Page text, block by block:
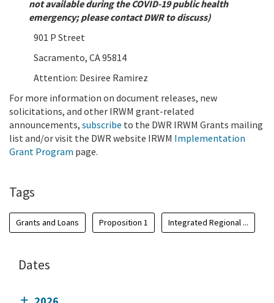
not available during the COVID-19 public health
emergency; please contact DWR to discuss)
901 P Street
Sacramento, CA 95814
Attention: Desiree Ramirez
For more information on document releases, new
solicitations, and other IRWM grant-related
announcements, subscribe to the DWR IRWM Grants mailing
list and/or visit the DWR website IRWM Implementation
Grant Program page.
Tags
Grants and Loans Proposition 1 Integrated Regional ...
Dates